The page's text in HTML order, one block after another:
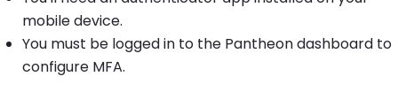
mobile device.
You must be logged in to the Pantheon dashboard to
configure MFA.